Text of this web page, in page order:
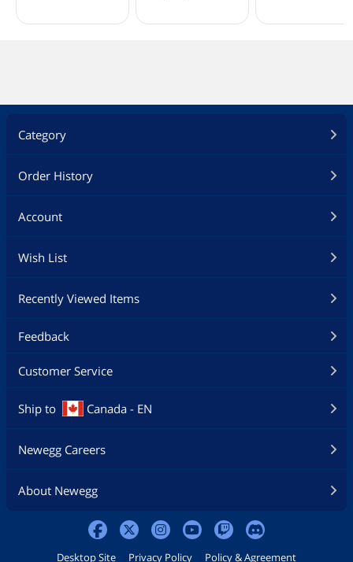
Category
Order History
Account
Wish List
Recently Viewed Items
Feedback
Customer Service
Ship to Canada - EN
Newegg Careers
About Newegg
Desktop Site Privacy Policy Policy & Agreement